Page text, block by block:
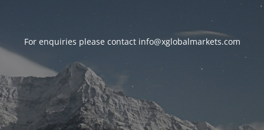
For enquiries please contact info@xglobalmarkets.com